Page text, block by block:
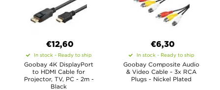
€12,60
In stock - Ready to ship
Goobay 4K DisplayPort
to HDMI Cable for
Projector, TV, PC - 2m -
Black
€6,30
In stock - Ready to ship
Goobay Composite Audio
& Video Cable - 3x RCA
Plugs - Nickel Plated